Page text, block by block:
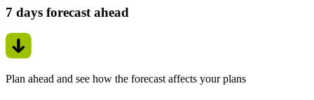
7 days forecast ahead
Plan ahead and see how the forecast affects your plans